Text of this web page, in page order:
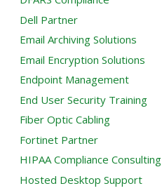
Dell Partner
Email Archiving Solutions
Email Encryption Solutions
Endpoint Management
End User Security Training
Fiber Optic Cabling
Fortinet Partner
HIPAA Compliance Consulting
Hosted Desktop Support